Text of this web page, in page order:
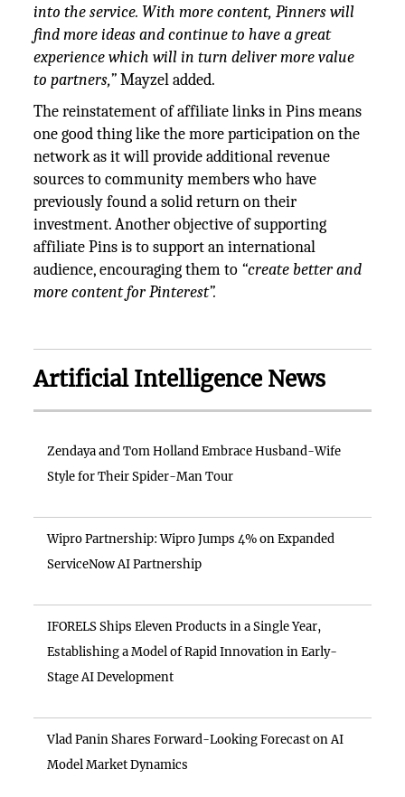
into the service. With more content, Pinners will
find more ideas and continue to have a great
experience which will in turn deliver more value
to partners,”Mayzel added.
The reinstatement of affiliate links in Pins means
one good thing like the more participation on the
network as it will provide additional revenue
sources to community members who have
previously found a solid return on their
investment. Another objective of supporting
affiliate Pins is to support an international
audience, encouraging them to “create better and
more content for Pinterest”.
Artificial Intelligence News
Zendaya and Tom Holland Embrace Husband-Wife
Style for Their Spider-Man Tour
Wipro Partnership: Wipro Jumps 4% on Expanded
ServiceNow AI Partnership
IFORELS Ships Eleven Products in a Single Year,
Establishing a Model of Rapid Innovation in Early-
Stage AI Development
Vlad Panin Shares Forward-Looking Forecast on AI
Model Market Dynamics